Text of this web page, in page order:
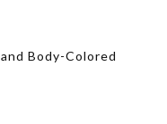
Body-Colored